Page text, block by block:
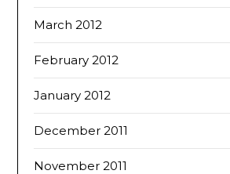
March 2012
February 2012
January 2012
December 2011
November 2011